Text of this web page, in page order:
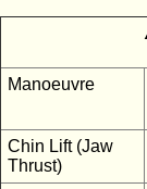
Manoeuvre
Chin Lift (Jaw
Thrust)